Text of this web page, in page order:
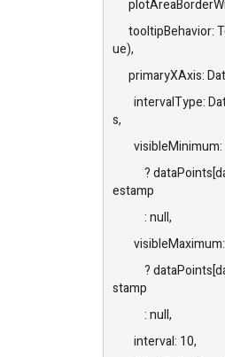
tooltipBehavior:
ue),
primaryXAxis:
intervalType:
s,
visibleMinimum:
?
estamp
: null,
visibleMaximum:
?
stamp
: null,
interval: 10,